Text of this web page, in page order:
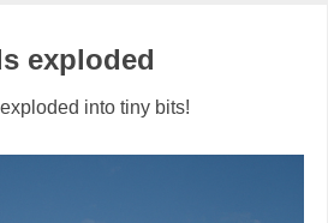
exploded
into tiny bits!